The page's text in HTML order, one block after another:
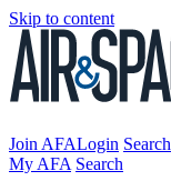
Skip to content
Join AFALogin Search
My AFA Search